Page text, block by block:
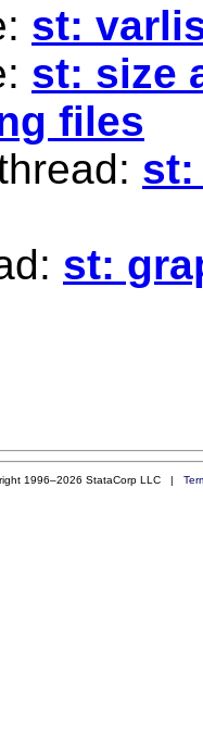
st:
st: size
files
st:
st:
1996–2026 StataCorp LLC |